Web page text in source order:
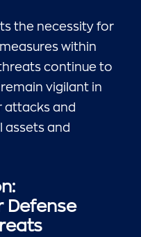
the necessity for
within
continue to
vigilant in
attacks and
assets and
Defense